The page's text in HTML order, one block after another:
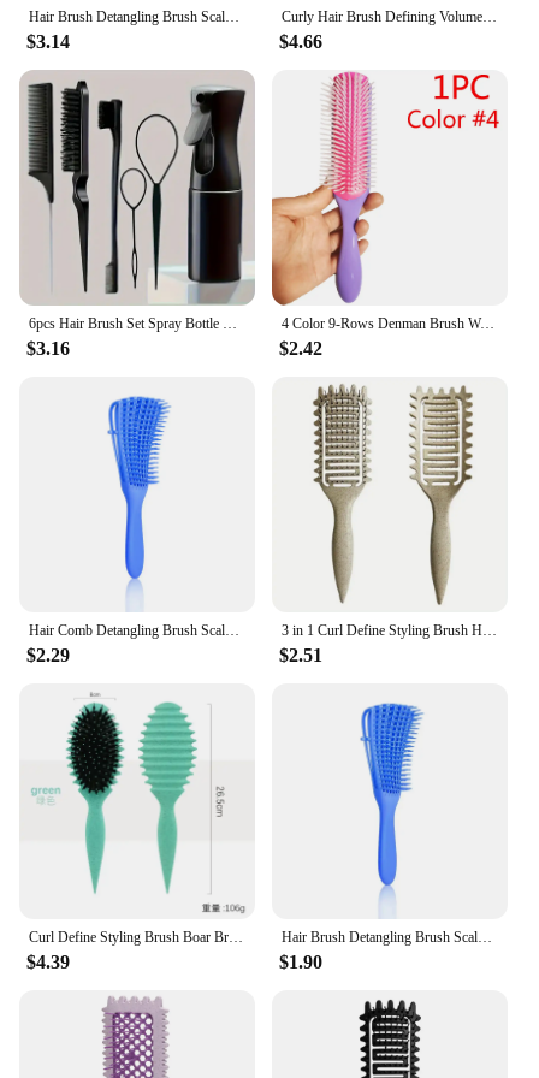
Hair Brush Detangling Brush Scalp Massage Hair Comb Women Detangle Hairbrush for Styling Curly Hairdressing Salon Care Tool
$3.14
Curly Hair Brush Defining Volume Brush for Curly Hair,Shaping and Styling Women's Curls Style
$4.66
6pcs Hair Brush Set Spray Bottle Hair Braiding Loop Rat Tail Comb Teasing Hair Brsuh Edge Hair Brush Curly Hair Accessories
$3.16
4 Color 9-Rows Denman Brush Women Detangling Styling Hairbrush Scalp Massager Salon Hairdressing Straight Curly Wet 4c Hair Comb
$2.42
$2.29
3 in 1 Curl Define Styling Brush Hollow Detangling Hair Brush Tangled Curly Hair Comb Scalp Massage Brushes Barber Styling Tools
$2.51
$4.39
Hair Brush Detangling Brush Scalp Massage Hair Comb Detangling Brush for Curly Hair Brush Detangler Hairbrush Women Men Salon
$1.90